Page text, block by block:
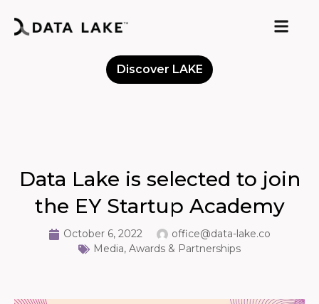
Discover LAKE
Data Lake is selected to join
the EY Startup Academy
October 6, 2022
office@data-lake.co
Media, Awards & Partnerships